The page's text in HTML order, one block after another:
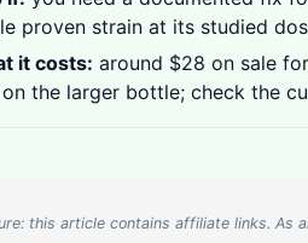
proven strain at its studied
it costs: around $28 on sale
the larger bottle; check the
this article contains affiliate links. As